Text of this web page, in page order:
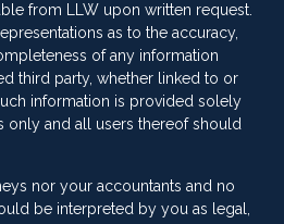
from LLW upon written request.
as to the accuracy,
of any information
third party, whether linked to or
information is provided solely
only and all users thereof should
nor your accountants and no
be interpreted by you as legal,